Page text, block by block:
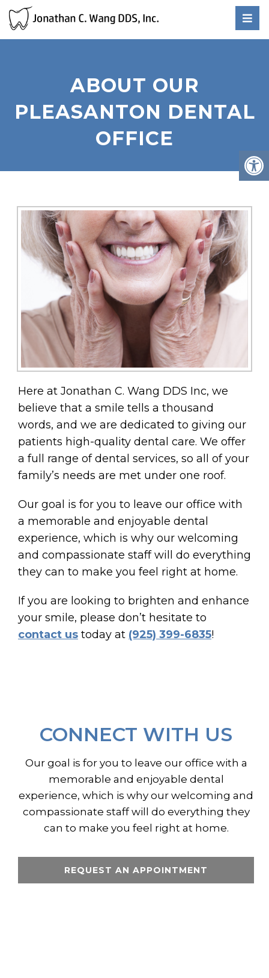
ABOUT OUR
PLEASANTON DENTAL
OFFICE
Here at Jonathan C. Wang DDS Inc, we
believe that a smile tells a thousand
words, and we are dedicated to giving our
patients high-quality dental care. We offer
a full range of dental services, so all of your
family’s needs are met under one roof.
Our goal is for you to leave our office with
a memorable and enjoyable dental
experience, which is why our welcoming
and compassionate staff will do everything
they can to make you feel right at home.
If you are looking to brighten and enhance
your smile, please don’t hesitate to
contact us today at (925) 399-6835!
CONNECT WITH US
Our goal is for you to leave our office with a
memorable and enjoyable dental
experience, which is why our welcoming and
compassionate staff will do everything they
can to make you feel right at home.
REQUEST AN APPOINTMENT